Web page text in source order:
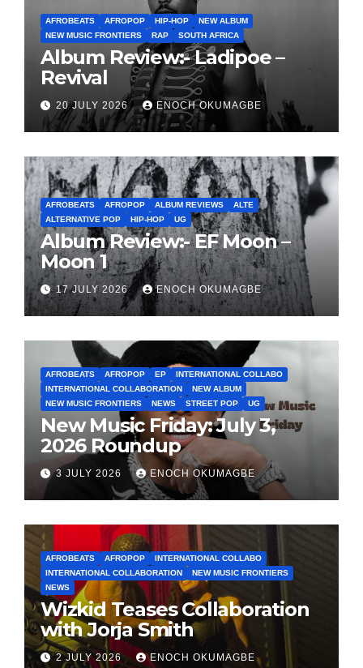
AFROBEATS AFROPOP HIP-HOP
NEW ALBUM
NEW MUSIC FRONTIERS
RAP SOUTH AFRICA
Album Review:- Ladipoe –
Revival
20 JULY 2026 ENOCH OKUMAGBE
AFROBEATS AFROPOP ALBUM REVIEWS
ALTE
ALTERNATIVE POP
HIP-HOP UG
Album Review:- EF Moon –
Moon 1
17 JULY 2026 ENOCH OKUMAGBE
AFROBEATS AFROPOP EP
INTERNATIONAL COLLABO
INTERNATIONAL COLLABORATION
NEW ALBUM
NEW MUSIC FRONTIERS
NEWS STREET POP UG
New Music Friday: July 3,
2026 Roundup
3 JULY 2026 ENOCH OKUMAGBE
AFROBEATS AFROPOP
INTERNATIONAL COLLABO
INTERNATIONAL COLLABORATION
NEW MUSIC FRONTIERS
NEWS
Wizkid Teases Collaboration
with Jorja Smith
2 JULY 2026 ENOCH OKUMAGBE